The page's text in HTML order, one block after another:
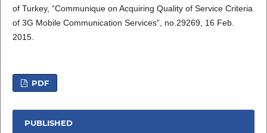
of Turkey, “Communique on Acquiring Quality of Service Criteria
of 3G Mobile Communication Services”, no.29269, 16 Feb.
2015.
PDF
PUBLISHED